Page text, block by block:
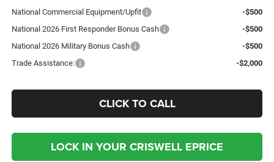
National Commercial Equipment/Upfit
-$500
National 2026 First Responder Bonus Cash
-$500
National 2026 Military Bonus Cash
-$500
Trade Assistance:
-$2,000
CLICK TO CALL
LOCK IN YOUR CRISWELL EPRICE